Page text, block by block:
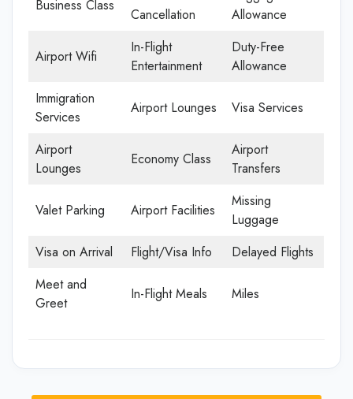
Business Class
Cancellation
Allowance
Airport Wifi
In-Flight
Entertainment
Duty-Free
Allowance
Immigration
Services
Airport Lounges Visa Services
Airport
Lounges
Economy Class
Airport
Transfers
Valet Parking Airport Facilities
Missing
Luggage
Visa on Arrival
Flight/Visa Info
Delayed Flights
Meet and
Greet
In-Flight Meals Miles